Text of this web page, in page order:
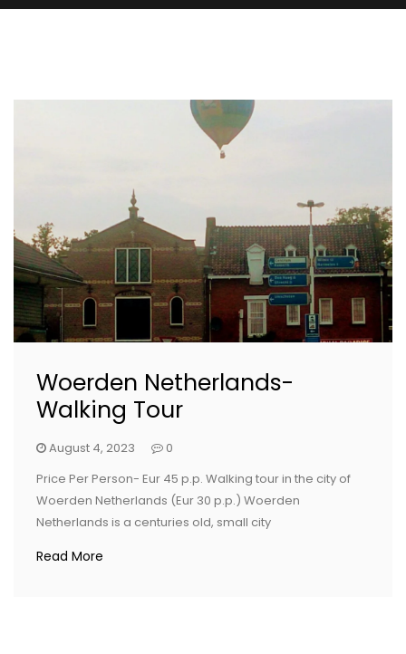
Woerden Netherlands-
Walking Tour
August 4, 2023
0
Price Per Person- Eur 45 p.p. Walking tour in the city of
Woerden Netherlands (Eur 30 p.p.) Woerden
Netherlands is a centuries old, small city
Read More